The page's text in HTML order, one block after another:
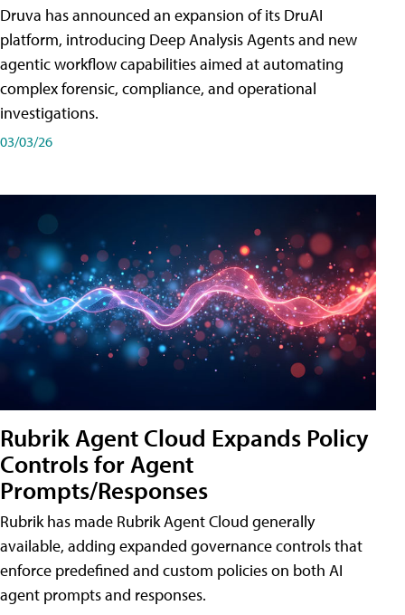
Druva has announced an expansion of its DruAI
platform, introducing Deep Analysis Agents and new
agentic workflow capabilities aimed at automating
complex forensic, compliance, and operational
investigations.
03/03/26
Rubrik Agent Cloud Expands Policy
Controls for Agent
Prompts/Responses
Rubrik has made Rubrik Agent Cloud generally
available, adding expanded governance controls that
enforce predefined and custom policies on both AI
agent prompts and responses.